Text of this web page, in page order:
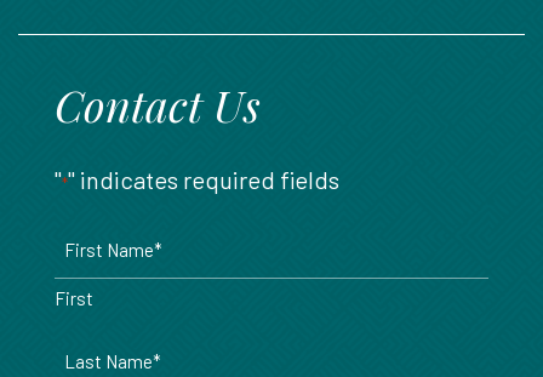
Contact Us
"*" indicates required fields
First